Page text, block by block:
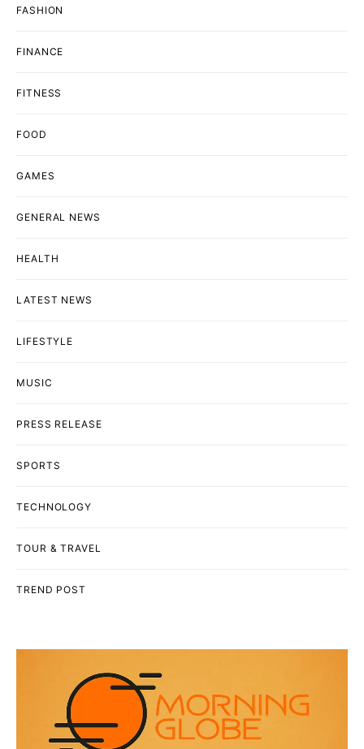
FASHION
FINANCE
FITNESS
FOOD
GAMES
GENERAL NEWS
HEALTH
LATEST NEWS
LIFESTYLE
MUSIC
PRESS RELEASE
SPORTS
TECHNOLOGY
TOUR & TRAVEL
TREND POST